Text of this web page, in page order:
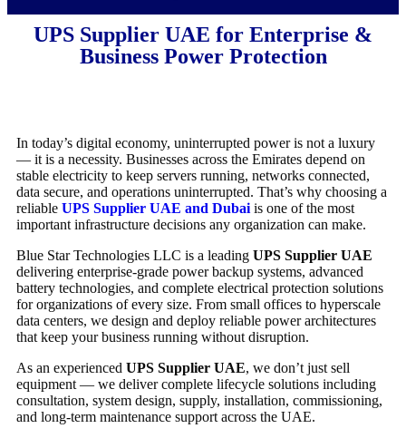
UPS Supplier UAE for Enterprise &
Business Power Protection
In today’s digital economy, uninterrupted power is not a luxury
— it is a necessity. Businesses across the Emirates depend on
stable electricity to keep servers running, networks connected,
data secure, and operations uninterrupted. That’s why choosing a
reliable UPS Supplier UAE and Dubai is one of the most
important infrastructure decisions any organization can make.
Blue Star Technologies LLC is a leading UPS Supplier UAE
delivering enterprise-grade power backup systems, advanced
battery technologies, and complete electrical protection solutions
for organizations of every size. From small offices to hyperscale
data centers, we design and deploy reliable power architectures
that keep your business running without disruption.
As an experienced UPS Supplier UAE, we don’t just sell
equipment — we deliver complete lifecycle solutions including
consultation, system design, supply, installation, commissioning,
and long-term maintenance support across the UAE.